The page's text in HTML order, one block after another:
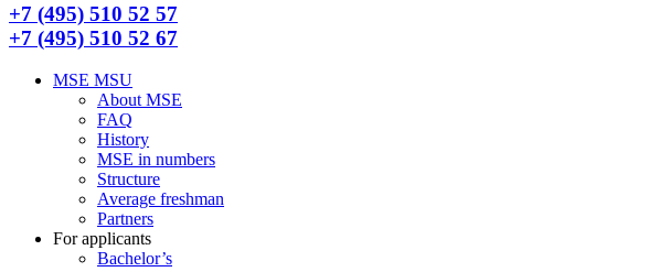
+7 (495) 510 52 57
+7 (495) 510 52 67
MSE MSU
About MSE
FAQ
History
MSE in numbers
Structure
Average freshman
Partners
For applicants
Bachelor’s